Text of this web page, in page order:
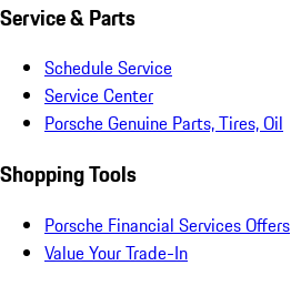
Service & Parts
Schedule Service
Service Center
Porsche Genuine Parts, Tires, Oil
Shopping Tools
Porsche Financial Services Offers
Value Your Trade-In